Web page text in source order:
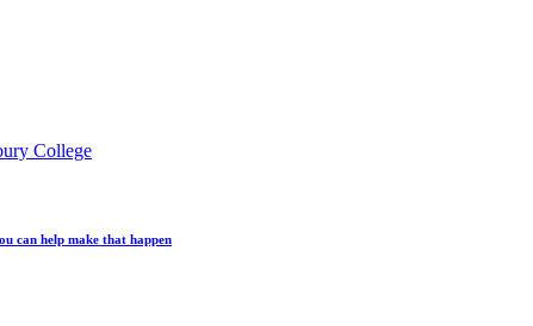
College
can help make that happen